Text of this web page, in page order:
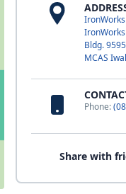
Bldg. 9595
MCAS
Phone:
Share with